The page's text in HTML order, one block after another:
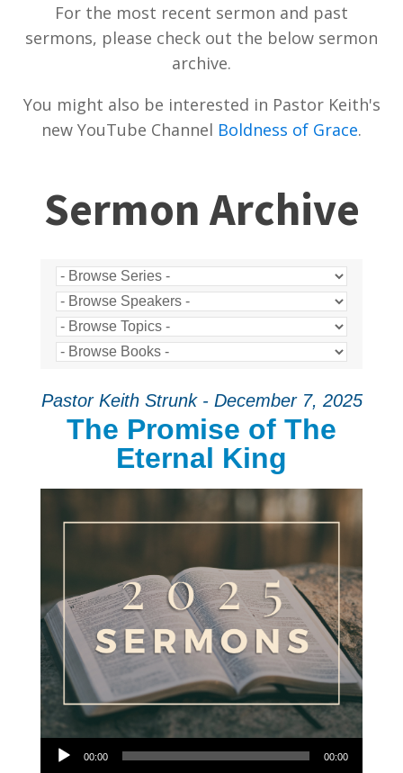
For the most recent sermon and past
sermons, please check out the below sermon
archive.
You might also be interested in Pastor Keith's
new YouTube Channel Boldness of Grace.
Sermon Archive
Pastor Keith Strunk - December 7, 2025
The Promise of The
Eternal King
Audio Player
00:00 00:00